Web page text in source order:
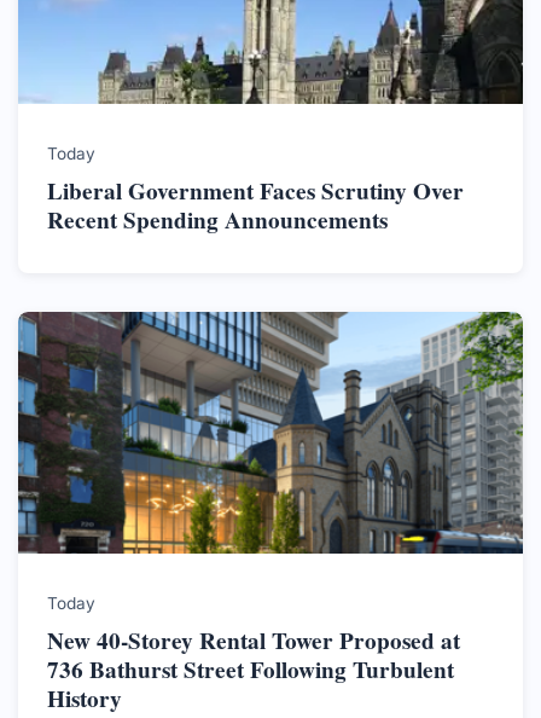
Today
Liberal Government Faces Scrutiny Over
Recent Spending Announcements
Today
New 40-Storey Rental Tower Proposed at
736 Bathurst Street Following Turbulent
History